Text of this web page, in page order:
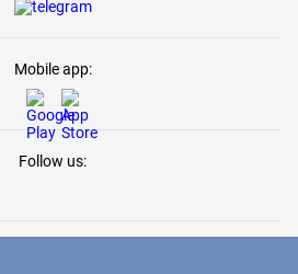
Mobile app:
Follow us: